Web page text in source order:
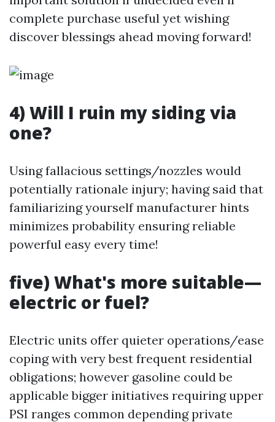
complete purchase useful yet wishing
discover blessings ahead moving forward!
4) Will I ruin my siding via
one?
Using fallacious settings/nozzles would
potentially rationale injury; having said that
familiarizing yourself manufacturer hints
minimizes probability ensuring reliable
powerful easy every time!
five) What's more suitable—
electric or fuel?
Electric units offer quieter operations/ease
coping with very best frequent residential
obligations; however gasoline could be
applicable bigger initiatives requiring upper
PSI ranges common depending private